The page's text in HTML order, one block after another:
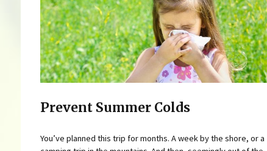
Prevent Summer Colds
You’ve planned this trip for months. A week by the shore, or a